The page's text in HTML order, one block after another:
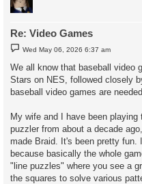
Re: Video Games
P
o
t
Wed May 06, 2026 6:37 am
We all know that baseball video
Stars on NES, followed closely
baseball video games are needed.
My wife and I have been
puzzler from about a decade
made Braid. It's been pretty fun.
because basically the whole
"line puzzles" where you see a
the squares to solve various